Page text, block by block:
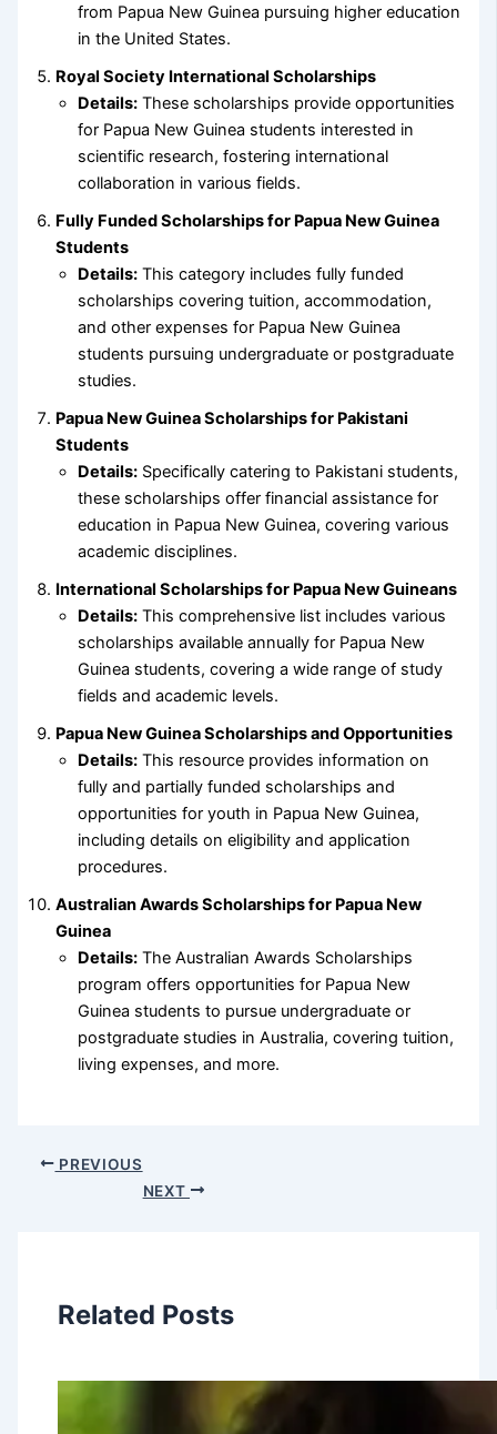
from Papua New Guinea pursuing higher education
in the United States.
Royal Society International Scholarships
Details: These scholarships provide opportunities
for Papua New Guinea students interested in
scientific research, fostering international
collaboration in various fields.
Fully Funded Scholarships for Papua New Guinea
Students
Details: This category includes fully funded
scholarships covering tuition, accommodation,
and other expenses for Papua New Guinea
students pursuing undergraduate or postgraduate
studies.
Papua New Guinea Scholarships for Pakistani
Students
Details: Specifically catering to Pakistani students,
these scholarships offer financial assistance for
education in Papua New Guinea, covering various
academic disciplines.
International Scholarships for Papua New Guineans
Details: This comprehensive list includes various
scholarships available annually for Papua New
Guinea students, covering a wide range of study
fields and academic levels.
Papua New Guinea Scholarships and Opportunities
Details: This resource provides information on
fully and partially funded scholarships and
opportunities for youth in Papua New Guinea,
including details on eligibility and application
procedures.
Australian Awards Scholarships for Papua New
Guinea
Details: The Australian Awards Scholarships
program offers opportunities for Papua New
Guinea students to pursue undergraduate or
postgraduate studies in Australia, covering tuition,
living expenses, and more.
PREVIOUS
NEXT
Related Posts